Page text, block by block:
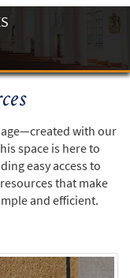
with our
space is here to
easy access to
that make
and efficient.